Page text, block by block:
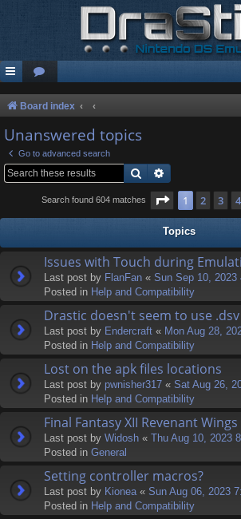
Board index
Unanswered topics
Go to advanced search
Search
Search found 604 matches Page 1of 25
1 2 3 4
Topics
Issues with Touch during
Last post by FlanFan « Sun Sep 10, 2023
Posted in Help and Compatibility
Drastic doesn't seem to use
Last post by Endercrаft « Mon Aug 28,
Posted in Help and Compatibility
Lost on the apk files locations
Last post by pwnisher317 « Sat Aug 26,
Posted in Help and Compatibility
Final Fantasy XII Revenant
Last post by Widosh « Thu Aug 10, 2023
Posted in General
Setting controller macros?
Last post by Kionea « Sun Aug 06, 2023
Posted in Help and Compatibility